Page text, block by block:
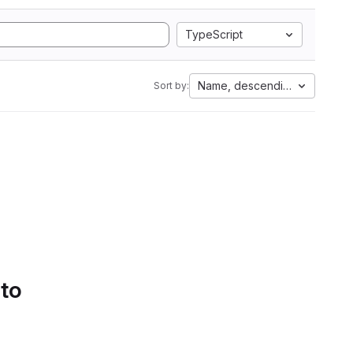
TypeScript
Sort by: Name, descending